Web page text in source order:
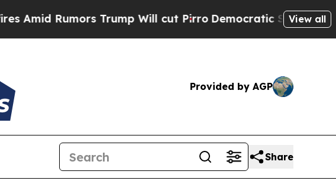
Rumors Trump Will cut PirroDemocratic Socialists ofView all
Provided by AGP
Share